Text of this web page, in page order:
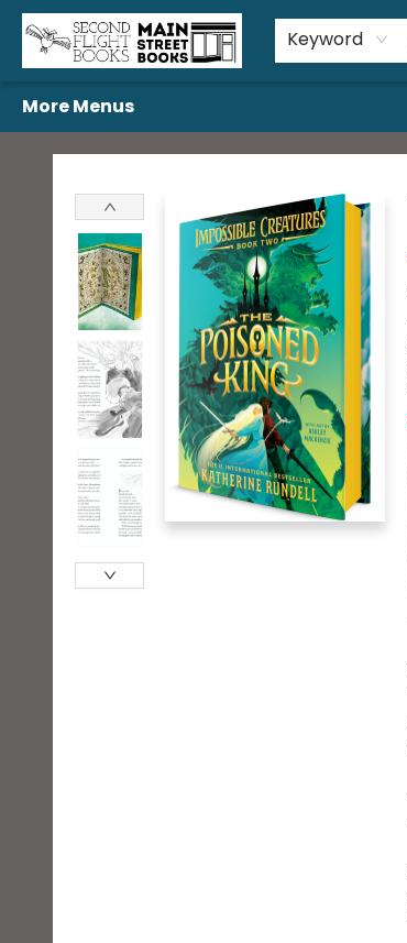
Keyword
Home
Browse
Book Bundles
Events
Gift Cards
Featured Authors
Gift Registries
Used Book Trades
About Us
Contact & Hours
More Menus
Second Flight Books